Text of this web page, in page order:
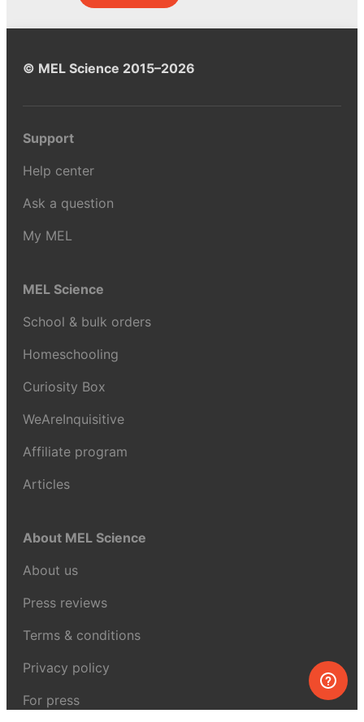
© MEL Science 2015–2026
Support
Help center
Ask a question
My MEL
MEL Science
School & bulk orders
Homeschooling
Curiosity Box
WeAreInquisitive
Affiliate program
Articles
About MEL Science
About us
Press reviews
Terms & conditions
Privacy policy
For press